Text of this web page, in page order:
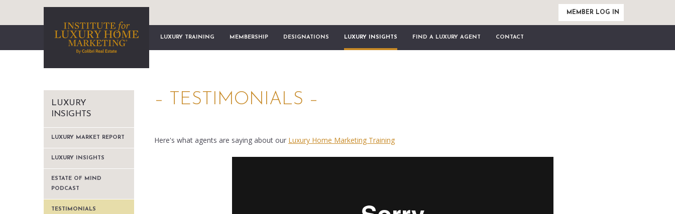
MEMBER LOG IN
LUXURY TRAINING MEMBERSHIP DESIGNATIONS LUXURY INSIGHTS FIND A LUXURY AGENT CONTACT
– TESTIMONIALS –
Here's what agents are saying about our Luxury Home Marketing Training
LUXURY
INSIGHTS
LUXURY MARKET REPORT
LUXURY INSIGHTS
ESTATE OF MIND
PODCAST
TESTIMONIALS